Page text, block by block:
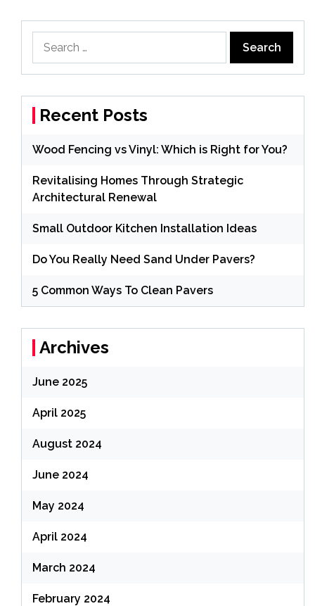
for:
Recent Posts
Wood Fencing vs Vinyl: Which is Right for You?
Revitalising Homes Through Strategic
Architectural Renewal
Small Outdoor Kitchen Installation Ideas
Do You Really Need Sand Under Pavers?
5 Common Ways To Clean Pavers
Archives
June 2025
April 2025
August 2024
June 2024
May 2024
April 2024
March 2024
February 2024